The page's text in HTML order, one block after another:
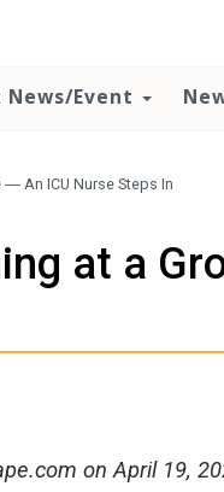
News/Event
An ICU Nurse Steps In
at a
on April 19,